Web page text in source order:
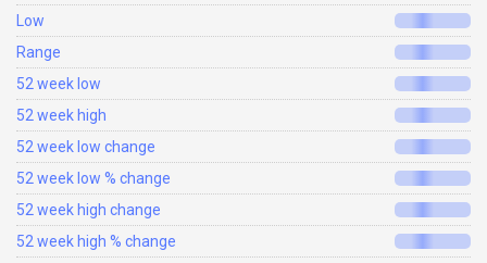
Low
Range
52 week low
52 week high
52 week low change
52 week low % change
52 week high change
52 week high % change